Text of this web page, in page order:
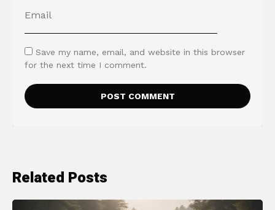
Save my name, email, and website in this browser
for the next time I comment.
Related Posts